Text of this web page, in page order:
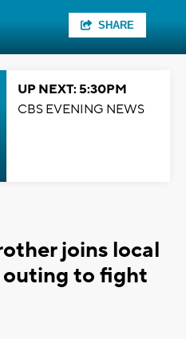
SHARE
UP NEXT: 5:30PM
CBS EVENING NEWS
joins local
to fight